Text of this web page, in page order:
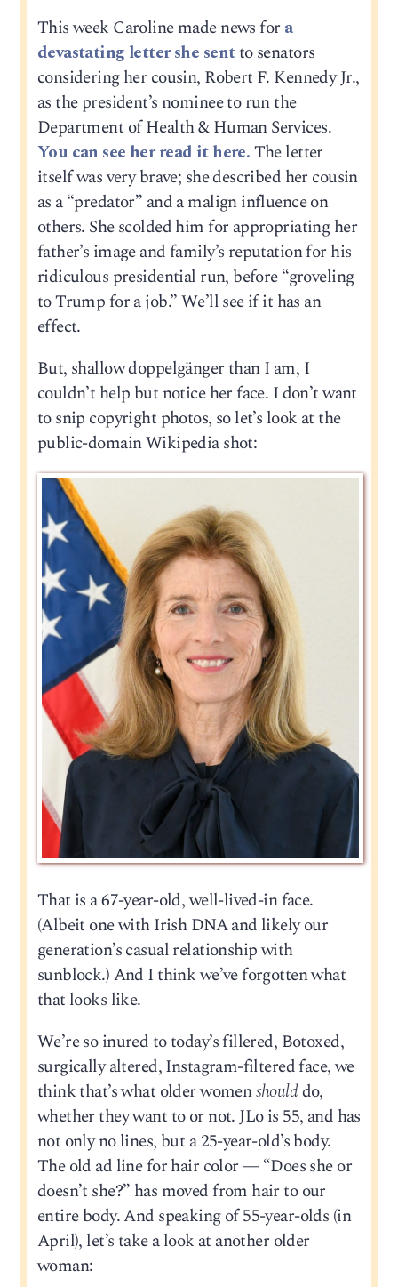
This week Caroline made news for a
devastating letter she sentto senators
considering her cousin, Robert F. Kennedy Jr.,
as the president’s nominee to run the
Department of Health & Human Services.
You can see her read it here.The letter
itself was very brave; she described her cousin
as a “predator” and a malign influence on
others. She scolded him for appropriating her
father’s image and family’s reputation for his
ridiculous presidential run, before “groveling
to Trump for a job.” We’ll see if it has an
effect.
But, shallow doppelgänger than I am, I
couldn’t help but notice her face. I don’t want
to snip copyright photos, so let’s look at the
public-domain Wikipedia shot:
That is a 67-year-old, well-lived-in face.
(Albeit one with Irish DNA and likely our
generation’s casual relationship with
sunblock.) And I think we’ve forgotten what
that looks like.
We’re so inured to today’s fillered, Botoxed,
surgically altered, Instagram-filtered face, we
think that’s what older womenshoulddo,
whether they want to or not. JLo is 55, and has
not only no lines, but a 25-year-old’s body.
The old ad line for hair color — “Does she or
doesn’t she?” has moved from hair to our
entire body. And speaking of 55-year-olds (in
April), let’s take a look at another older
woman: